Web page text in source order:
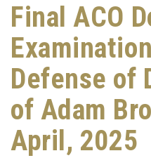
Final ACO
Defense of
of Adam
April, 2025